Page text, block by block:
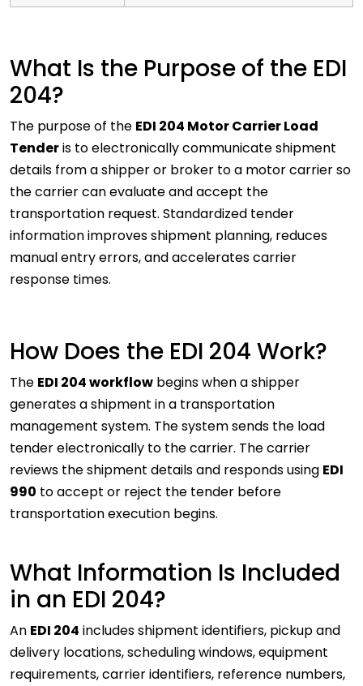
What Is the Purpose of the EDI
204?
The purpose of the EDI 204 Motor Carrier Load
Tenderis to electronically communicate shipment
details from a shipper or broker to a motor carrier so
the carrier can evaluate and accept the
transportation request. Standardized tender
information improves shipment planning, reduces
manual entry errors, and accelerates carrier
response times.
How Does the EDI 204 Work?
The EDI 204 workflow begins when a shipper
generates a shipment in a transportation
management system. The system sends the load
tender electronically to the carrier. The carrier
reviews the shipment details and responds using EDI
990 to accept or reject the tender before
transportation execution begins.
What Information Is Included
in an EDI 204?
An EDI 204 includes shipment identifiers, pickup and
delivery locations, scheduling windows, equipment
requirements, carrier identifiers, reference numbers,